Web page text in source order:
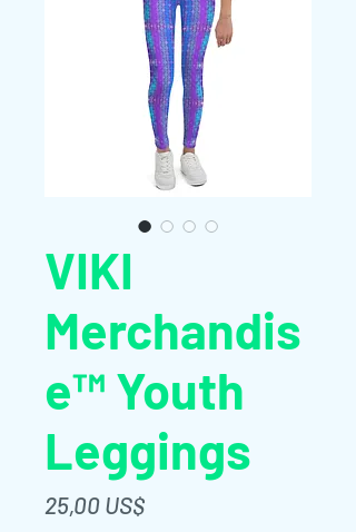
VIKI
Merchandis
e™ Youth
Leggings
25,00 US$Giá